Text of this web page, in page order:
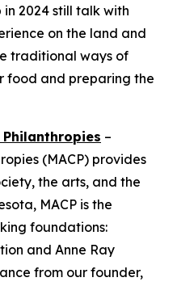
2024 still talk with
on the land and
traditional ways of
food and preparing the
–
(MACP) provides
the arts, and the
MACP is the
foundations:
and Anne Ray
from our founder,